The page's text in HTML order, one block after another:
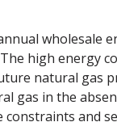
wholesale
high energy
natural gas
gas in the
and